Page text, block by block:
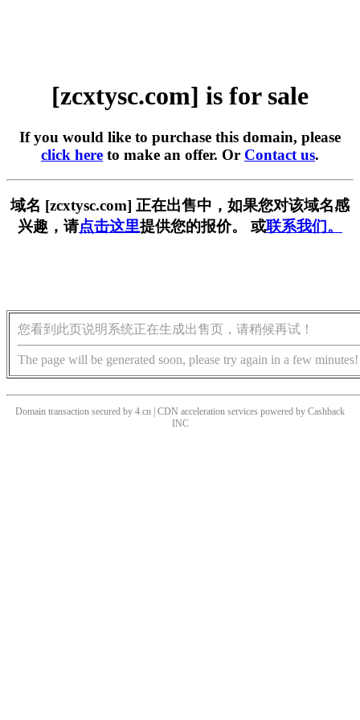
[zcxtysc.com] is for sale
If you would like to purchase this domain, please
click here to make an offer. Or Contact us.
域名 [zcxtysc.com] 正在出售中，如果您对该域名感
兴趣，请点击这里提供您的报价。 或联系我们。
您看到此页说明系统正在生成出售页，请稍候再试！
The page will be generated soon, please try again in a few minutes!
Domain transaction secured by 4.cn | CDN acceleration services powered by Cashback
INC